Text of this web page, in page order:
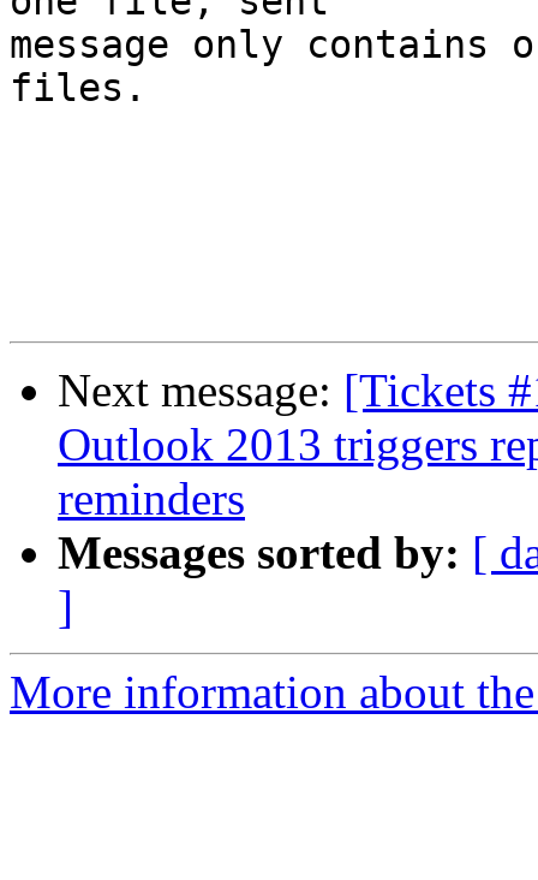
message only contains
files.
Next message: [Tickets
Outlook 2013 triggers
reminders
Messages sorted by: [
]
More information about